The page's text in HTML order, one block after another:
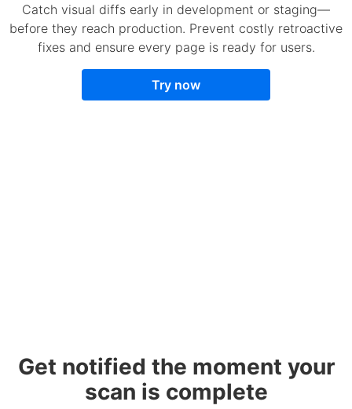
Catch visual diffs early in development or staging—
before they reach production. Prevent costly retroactive
fixes and ensure every page is ready for users.
Try now
Get notified the moment your
scan is complete